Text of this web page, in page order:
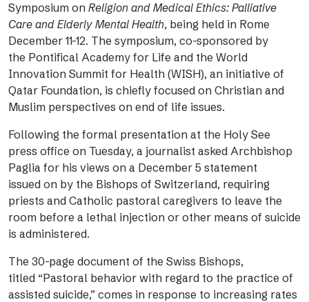
Symposium on Religion and Medical Ethics: Palliative
Care and Elderly Mental Health, being held in Rome
December 11-12. The symposium, co-sponsored by
the Pontifical Academy for Life and the World
Innovation Summit for Health (WISH), an initiative of
Qatar Foundation, is chiefly focused on Christian and
Muslim perspectives on end of life issues.
Following the formal presentation at the Holy See
press office on Tuesday, a journalist asked Archbishop
Paglia for his views on a December 5 statement
issued on by the Bishops of Switzerland, requiring
priests and Catholic pastoral caregivers to leave the
room before a lethal injection or other means of suicide
is administered.
The 30-page document of the Swiss Bishops,
titled “Pastoral behavior with regard to the practice of
assisted suicide,” comes in response to increasing rates